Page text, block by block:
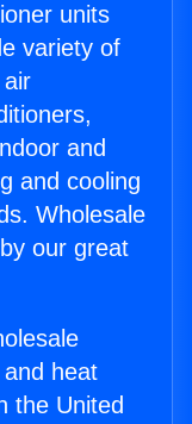
units
variety of
and
and cooling
Wholesale
our great
heat
the United